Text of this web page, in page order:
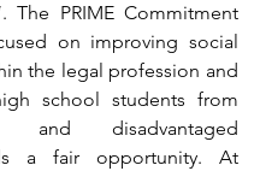
The PRIME Commitment
on improving social
the legal profession and
school students from
and disadvantaged
a fair opportunity. At